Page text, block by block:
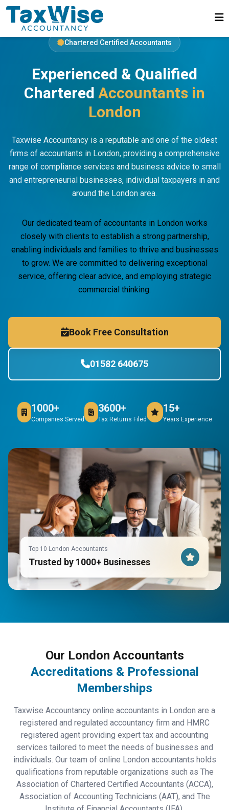
Chartered Certified Accountants
Experienced & Qualified
Chartered Accountants in
London
Taxwise Accountancy is a reputable and one of the oldest
firms of accountants in London, providing a comprehensive
range of compliance services and business advice to small
and entrepreneurial businesses, individual taxpayers in and
around the London area.
Our dedicated team of accountants in London works
closely with clients to establish a strong partnership,
enabling individuals and families to thrive and businesses
to grow. We are committed to delivering exceptional
service, offering clear advice, and employing strategic
commercial thinking.
Book Free Consultation
01582 640675
1000+
Companies Served
3600+
Tax Returns Filed
15+
Years Experience
Top 10 London Accountants
Trusted by 1000+ Businesses
Our London Accountants
Accreditations & Professional
Memberships
Taxwise Accountancy online accountants in London are a
registered and regulated accountancy firm and HMRC
registered agent providing expert tax and accounting
services tailored to meet the needs of businesses and
individuals. Our team of online London accountants holds
qualifications from reputable organizations such as The
Association of Chartered Certified Accountants (ACCA),
Association of Accounting Technicians (AAT), and The